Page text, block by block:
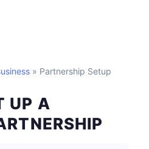
» Partnership Setup
UP A